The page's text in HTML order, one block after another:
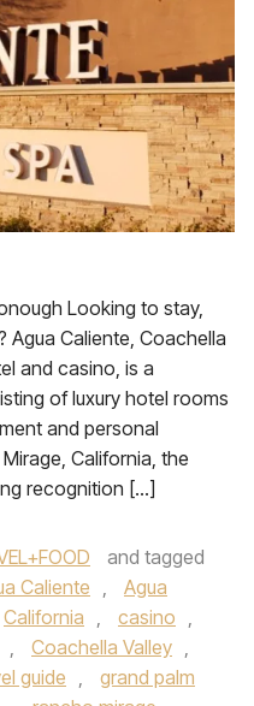
Looking to stay,
Agua Caliente, Coachella
and casino, is a
of luxury hotel rooms
and personal
California, the
recognition […]
and tagged
Caliente ,
Agua
California , casino ,
, Coachella Valley ,
guide ,
grand palm